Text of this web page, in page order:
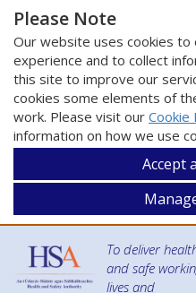
Please Note
Our website uses cookies to
experience and to collect
this site to improve our
cookies some elements of
work. Please visit our Cookie
information on how we use
Accept
To deliver
and safe
lives and